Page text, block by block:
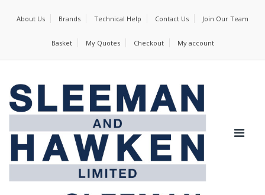
About Us Brands Technical Help Contact Us Join Our Team
Basket My Quotes Checkout My account